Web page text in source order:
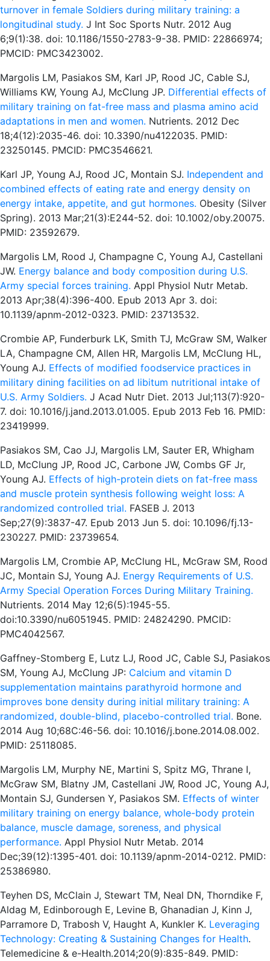
turnover in female Soldiers during military training: a
longitudinal study. J Int Soc Sports Nutr. 2012 Aug
6;9(1):38. doi: 10.1186/1550-2783-9-38. PMID: 22866974;
PMCID: PMC3423002.
Margolis LM, Pasiakos SM, Karl JP, Rood JC, Cable SJ,
Williams KW, Young AJ, McClung JP. Differential effects of
military training on fat-free mass and plasma amino acid
adaptations in men and women. Nutrients. 2012 Dec
18;4(12):2035-46. doi: 10.3390/nu4122035. PMID:
23250145. PMCID: PMC3546621.
Karl JP, Young AJ, Rood JC, Montain SJ. Independent and
combined effects of eating rate and energy density on
energy intake, appetite, and gut hormones. Obesity (Silver
Spring). 2013 Mar;21(3):E244-52. doi: 10.1002/oby.20075.
PMID: 23592679.
Margolis LM, Rood J, Champagne C, Young AJ, Castellani
JW. Energy balance and body composition during U.S.
Army special forces training. Appl Physiol Nutr Metab.
2013 Apr;38(4):396-400. Epub 2013 Apr 3. doi:
10.1139/apnm-2012-0323. PMID: 23713532.
Crombie AP, Funderburk LK, Smith TJ, McGraw SM, Walker
LA, Champagne CM, Allen HR, Margolis LM, McClung HL,
Young AJ. Effects of modified foodservice practices in
military dining facilities on ad libitum nutritional intake of
U.S. Army Soldiers. J Acad Nutr Diet. 2013 Jul;113(7):920-
7. doi: 10.1016/j.jand.2013.01.005. Epub 2013 Feb 16. PMID:
23419999.
Pasiakos SM, Cao JJ, Margolis LM, Sauter ER, Whigham
LD, McClung JP, Rood JC, Carbone JW, Combs GF Jr,
Young AJ. Effects of high-protein diets on fat-free mass
and muscle protein synthesis following weight loss: A
randomized controlled trial. FASEB J. 2013
Sep;27(9):3837-47. Epub 2013 Jun 5. doi: 10.1096/fj.13-
230227. PMID: 23739654.
Margolis LM, Crombie AP, McClung HL, McGraw SM, Rood
JC, Montain SJ, Young AJ. Energy Requirements of U.S.
Army Special Operation Forces During Military Training.
Nutrients. 2014 May 12;6(5):1945-55.
doi:10.3390/nu6051945. PMID: 24824290. PMCID:
PMC4042567.
Gaffney-Stomberg E, Lutz LJ, Rood JC, Cable SJ, Pasiakos
SM, Young AJ, McClung JP: Calcium and vitamin D
supplementation maintains parathyroid hormone and
improves bone density during initial military training: A
randomized, double-blind, placebo-controlled trial. Bone.
2014 Aug 10;68C:46-56. doi: 10.1016/j.bone.2014.08.002.
PMID: 25118085.
Margolis LM, Murphy NE, Martini S, Spitz MG, Thrane I,
McGraw SM, Blatny JM, Castellani JW, Rood JC, Young AJ,
Montain SJ, Gundersen Y, Pasiakos SM. Effects of winter
military training on energy balance, whole-body protein
balance, muscle damage, soreness, and physical
performance. Appl Physiol Nutr Metab. 2014
Dec;39(12):1395-401. doi: 10.1139/apnm-2014-0212. PMID:
25386980.
Teyhen DS, McClain J, Stewart TM, Neal DN, Thorndike F,
Aldag M, Edinborough E, Levine B, Ghanadian J, Kinn J,
Parramore D, Trabosh V, Haught A, Kunkler K. Leveraging
Technology: Creating & Sustaining Changes for Health.
Telemedicine & e-Health.2014;20(9):835-849. PMID: